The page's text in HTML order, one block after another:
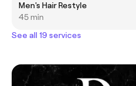
Men's Hair Restyle
45 min
See all 19 services